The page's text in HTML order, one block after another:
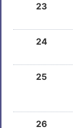
23
24
25
26